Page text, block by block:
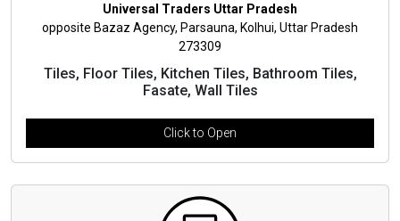
Universal Traders Uttar Pradesh
opposite Bazaz Agency, Parsauna, Kolhui, Uttar Pradesh
273309
Tiles, Floor Tiles, Kitchen Tiles, Bathroom Tiles,
Fasate, Wall Tiles
Click to Open